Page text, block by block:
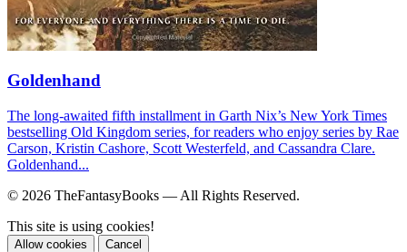
Goldenhand
The long-awaited fifth installment in Garth Nix’s New York Times
bestselling Old Kingdom series, for readers who enjoy series by Rae
Carson, Kristin Cashore, Scott Westerfeld, and Cassandra Clare.
Goldenhand...
© 2026 TheFantasyBooks — All Rights Reserved.
This site is using cookies!
Allow cookies Cancel